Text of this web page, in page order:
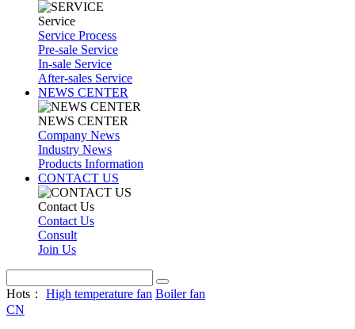
Service
Service Process
Pre-sale Service
In-sale Service
After-sales Service
NEWS CENTER
NEWS CENTER
Company News
Industry News
Products Information
CONTACT US
Contact Us
Contact Us
Consult
Join Us
Hots： High temperature fan Boiler fan
CN